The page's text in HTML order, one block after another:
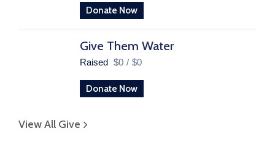
Donate Now
Give Them Water
Raised $0 / $0
Donate Now
View All Give